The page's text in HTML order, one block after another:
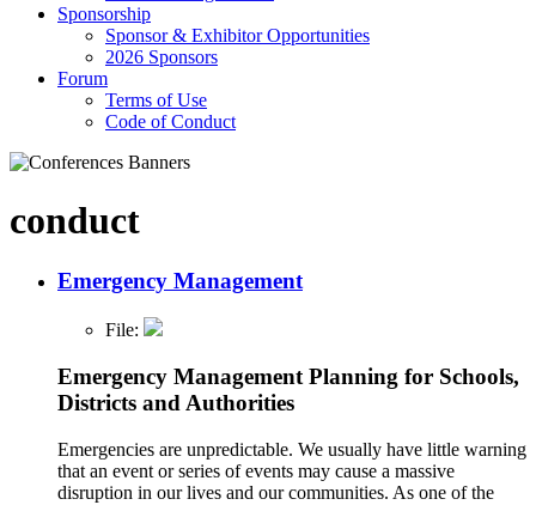
Sponsorship
Sponsor & Exhibitor Opportunities
2026 Sponsors
Forum
Terms of Use
Code of Conduct
conduct
Emergency Management
File:
Emergency Management Planning for Schools,
Districts and Authorities
Emergencies are unpredictable. We usually have little warning
that an event or series of events may cause a massive
disruption in our lives and our communities. As one of the